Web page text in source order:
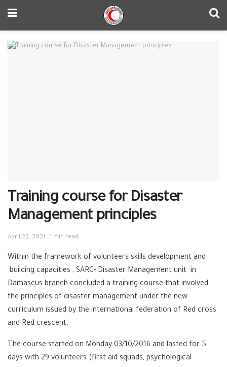
Training course for Disaster
Management principles
April 22, 2021 1 min read
Within the framework of volunteers skills development and
building capacities , SARC- Disaster Management unit in
Damascus branch concluded a training course that involved
the principles of disaster management under the new
curriculum issued by the international federation of Red cross
and Red crescent.
The course started on Monday 03/10/2016 and lasted for 5
days with 29 volunteers (first aid squads, psychological